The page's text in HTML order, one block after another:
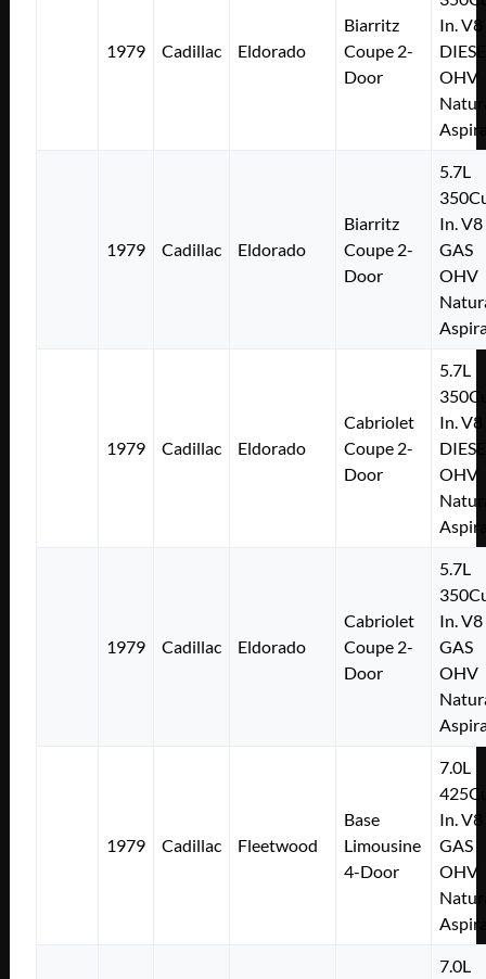
1979 Cadillac Eldorado
Biarritz
Coupe 2-
Door
In. V8
OHV
1979 Cadillac Eldorado
Biarritz
Coupe 2-
Door
5.7L
In. V8
GAS
OHV
1979 Cadillac Eldorado
Cabriolet
Coupe 2-
Door
5.7L
In. V8
OHV
1979 Cadillac Eldorado
Cabriolet
Coupe 2-
Door
5.7L
In. V8
GAS
OHV
1979 Cadillac Fleetwood
Base
Limousine
4-Door
7.0L
In. V8
GAS
OHV
7.0L